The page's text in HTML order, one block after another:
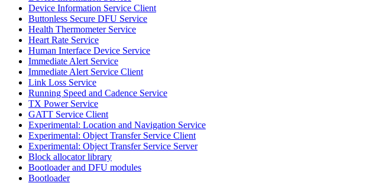
Device Information Service Client
Buttonless Secure DFU Service
Health Thermometer Service
Heart Rate Service
Human Interface Device Service
Immediate Alert Service
Immediate Alert Service Client
Link Loss Service
Running Speed and Cadence Service
TX Power Service
GATT Service Client
Experimental: Location and Navigation Service
Experimental: Object Transfer Service Client
Experimental: Object Transfer Service Server
Block allocator library
Bootloader and DFU modules
Bootloader